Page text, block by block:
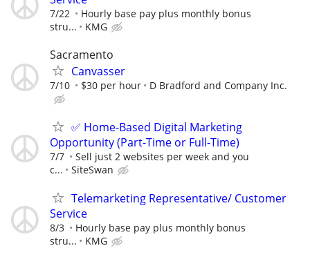
7/22
Hourly base pay plus monthly bonus
stru...
KMG
Sacramento
Canvasser
7/10 $30 per hour D Bradford and Company Inc.
✅ Home-Based Digital Marketing
Opportunity (Part-Time or Full-Time)
7/7
Sell just 2 websites per week and you
c...
SiteSwan
Telemarketing Representative/ Customer
Service
8/3
Hourly base pay plus monthly bonus
stru...
KMG